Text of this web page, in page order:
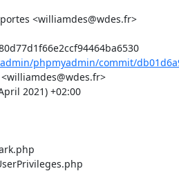
<williamdes@wdes.fr>
Commit: db01d6a9dab03c80d77d1f66e2ccf94464ba6530
phpmyadmin/commit/
2021) +02:00